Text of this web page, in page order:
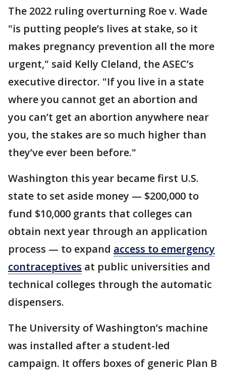
The 2022 ruling overturning Roe v. Wade
"is putting people’s lives at stake, so it
makes pregnancy prevention all the more
urgent," said Kelly Cleland, the ASEC’s
executive director. "If you live in a state
where you cannot get an abortion and
you can’t get an abortion anywhere near
you, the stakes are so much higher than
they’ve ever been before."
Washington this year became first U.S.
state to set aside money — $200,000 to
fund $10,000 grants that colleges can
obtain next year through an application
process — to expand access to emergency
contraceptives at public universities and
technical colleges through the automatic
dispensers.
The University of Washington’s machine
was installed after a student-led
campaign. It offers boxes of generic Plan B